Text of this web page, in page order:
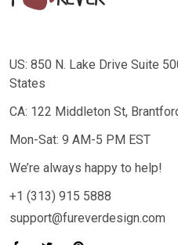
US: 850 N. Lake Drive Suite
States
CA: 122 Middleton St,
Mon-Sat: 9 AM-5 PM EST
We’re always happy to help!
+1 (313) 915 5888
support@fureverdesign.com